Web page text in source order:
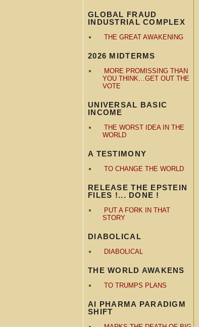
GLOBAL FRAUD
INDUSTRIAL COMPLEX
THE GREAT AWAKENING
2026 MIDTERMS
MORE PROMISSING THAN
YOU THINK…GET OUT THE
VOTE
UNIVERSAL BASIC
INCOME
THE WORST IDEA IN THE
WORLD
A TESTIMONY
TO CHANGE THE WORLD
RELEASE THE EPSTEIN
FILES !... DONE !
PUT A FORK IN THAT
STORY
DIABOLICAL
DIABOLICAL
THE WORLD AWAKENS
TO TRUMPS PLANS
AI PHARMA PARADIGM
SHIFT